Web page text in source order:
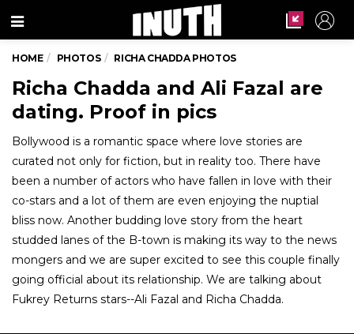
Menu
HOME PHOTOS RICHA CHADDA PHOTOS
Richa Chadda and Ali Fazal are
dating. Proof in pics
Bollywood is a romantic space where love stories are
curated not only for fiction, but in reality too. There have
been a number of actors who have fallen in love with their
co-stars and a lot of them are even enjoying the nuptial
bliss now. Another budding love story from the heart
studded lanes of the B-town is making its way to the news
mongers and we are super excited to see this couple finally
going official about its relationship. We are talking about
Fukrey Returns stars--Ali Fazal and Richa Chadda.